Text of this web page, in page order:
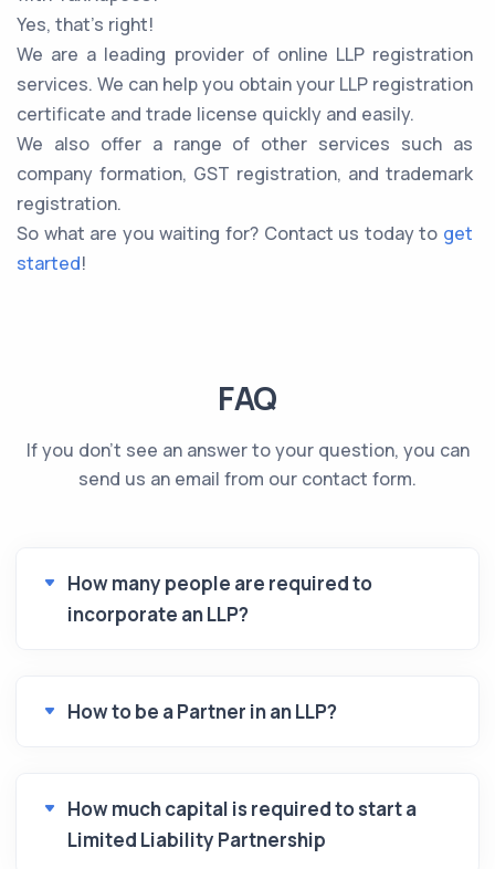
Yes, that’s right!
We are a leading provider of online LLP registration
services. We can help you obtain your LLP registration
certificate and trade license quickly and easily.
We also offer a range of other services such as
company formation, GST registration, and trademark
registration.
So what are you waiting for? Contact us today to get
started!
FAQ
If you don't see an answer to your question, you can
send us an email from our contact form.
How many people are required to
incorporate an LLP?
How to be a Partner in an LLP?
How much capital is required to start a
Limited Liability Partnership